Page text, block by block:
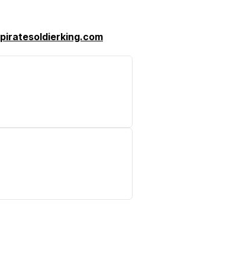
piratesoldierking.com